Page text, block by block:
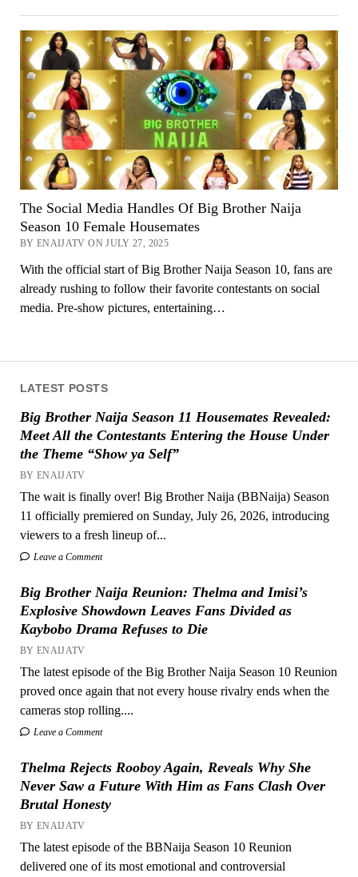
LATEST POSTS
Big Brother Naija Season 11 Housemates Revealed:
Meet All the Contestants Entering the House Under
the Theme “Show ya Self”
BY ENAIJATV
The wait is finally over! Big Brother Naija (BBNaija) Season
11 officially premiered on Sunday, July 26, 2026, introducing
viewers to a fresh lineup of...
Leave a Comment
Big Brother Naija Reunion: Thelma and Imisi’s
Explosive Showdown Leaves Fans Divided as
Kaybobo Drama Refuses to Die
BY ENAIJATV
The latest episode of the Big Brother Naija Season 10 Reunion
proved once again that not every house rivalry ends when the
cameras stop rolling....
Leave a Comment
Thelma Rejects Rooboy Again, Reveals Why She
Never Saw a Future With Him as Fans Clash Over
Brutal Honesty
BY ENAIJATV
The latest episode of the BBNaija Season 10 Reunion
delivered one of its most emotional and controversial
The Social Media Handles Of Big Brother Naija
Season 10 Female Housemates
BY ENAIJATV ON JULY 27, 2025
With the official start of Big Brother Naija Season 10, fans are
already rushing to follow their favorite contestants on social
media. Pre-show pictures, entertaining…